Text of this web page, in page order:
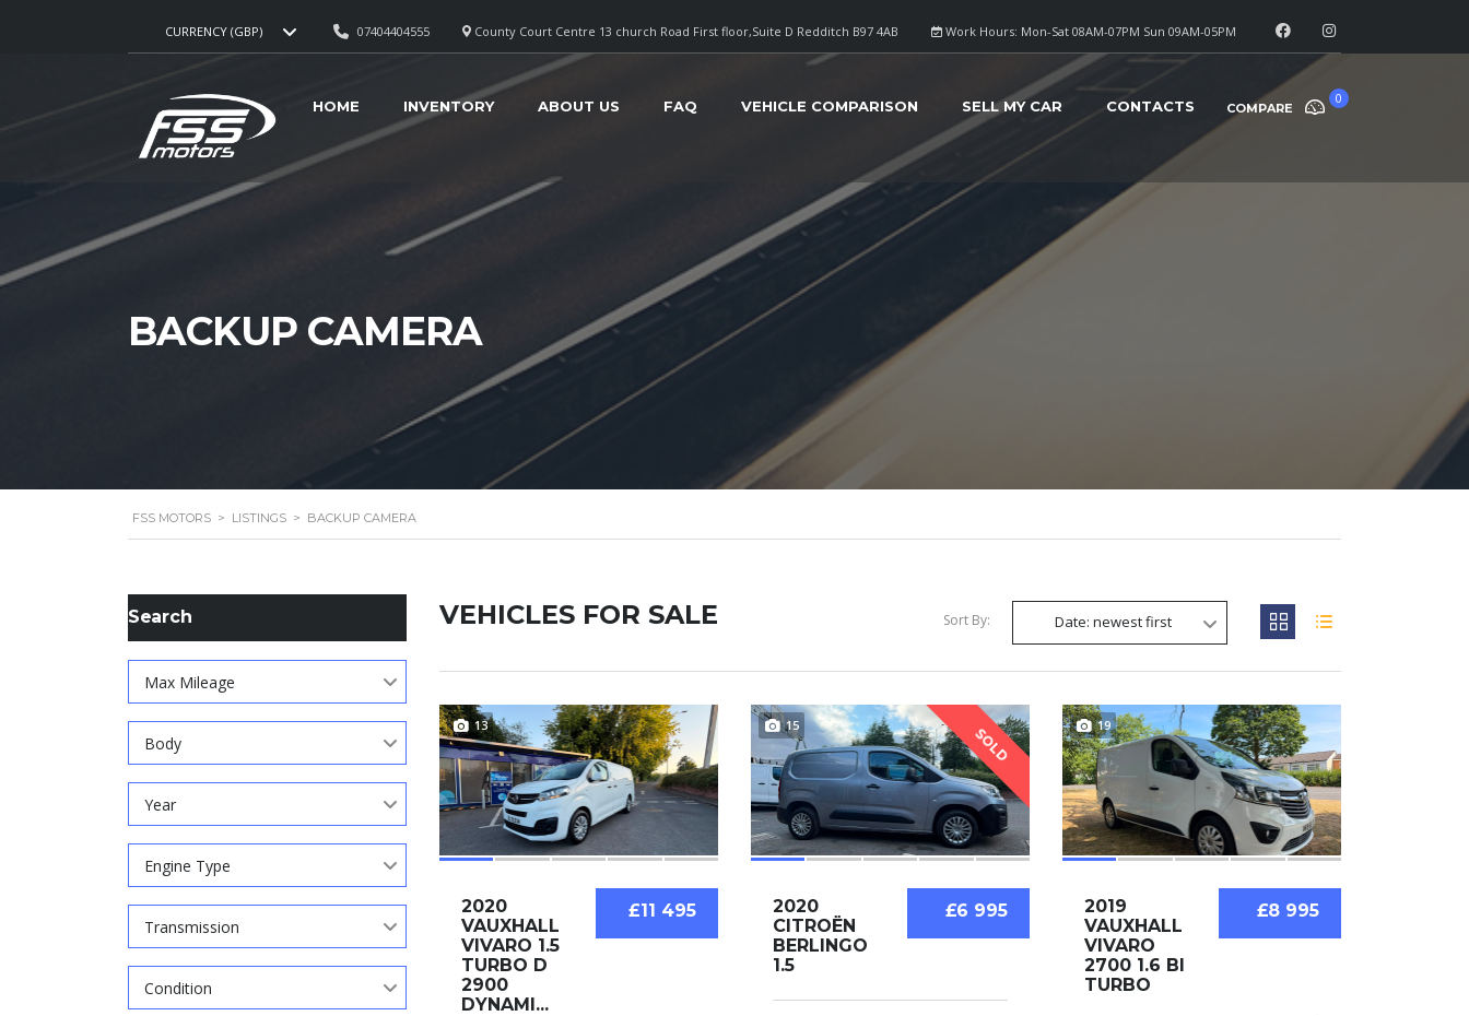
CURRENCY (GBP) Work Hours: Mon-Sat 08AM-07PM Sun 09AM-05PM
County Court Centre 13 church Road First floor,Suite D Redditch B97 4AB
07404404555
COMPARE
0
HOME INVENTORY ABOUT US FAQ VEHICLE COMPARISON SELL MY CAR CONTACTS
BACKUP CAMERA
FSS MOTORS > LISTINGS > BACKUP CAMERA
Search
Max Mileage
Body
Year
Engine Type
Transmission
Condition
VEHICLES FOR SALE Sort By: Date: newest first
13
£11 495
2020
VAUXHALL
VIVARO 1.5
TURBO D
2900
DYNAMI...
SOLD
15
£6 995
2020
CITROËN
BERLINGO
1.5
19
£8 995
2019
VAUXHALL
VIVARO
2700 1.6 BI
TURBO